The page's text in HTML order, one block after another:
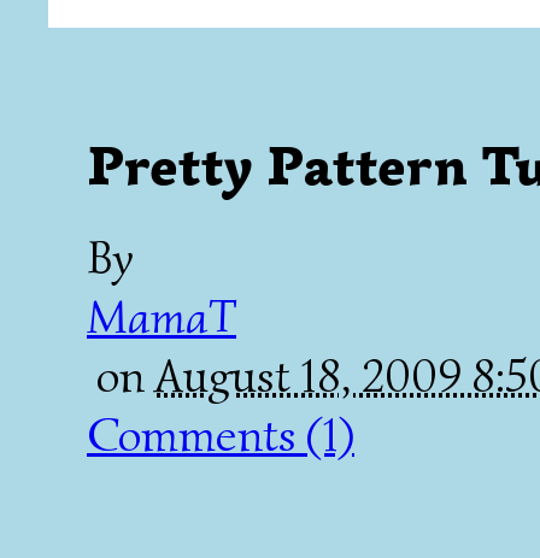
Pretty Pattern
By
MamaT
onAugust 18, 2009
Comments (1)